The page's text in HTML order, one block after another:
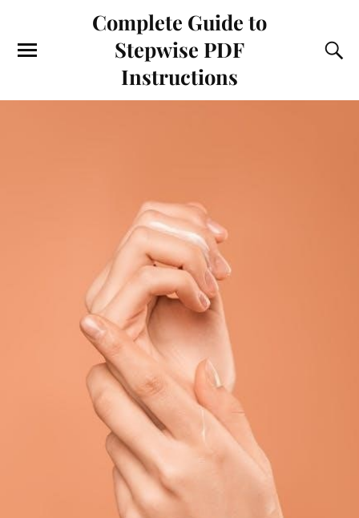
Complete Guide to
Stepwise PDF
Instructions